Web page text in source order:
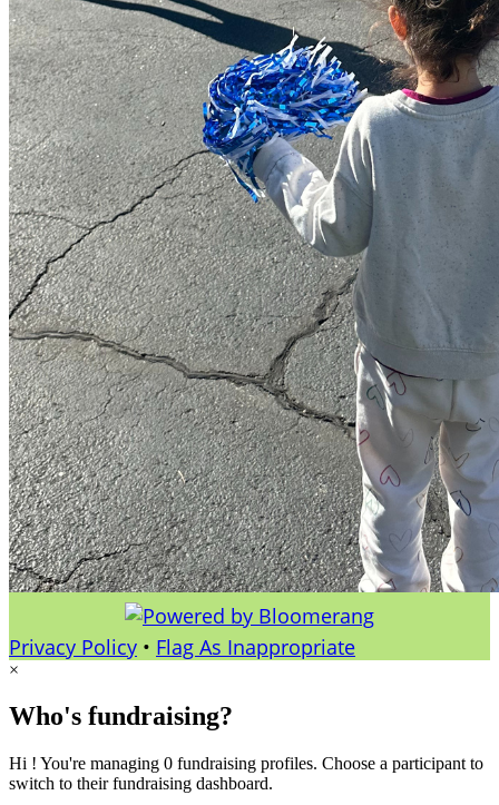
Privacy Policy • Flag As Inappropriate
×
Who's fundraising?
Hi ! You're managing 0 fundraising profiles. Choose a participant to
switch to their fundraising dashboard.